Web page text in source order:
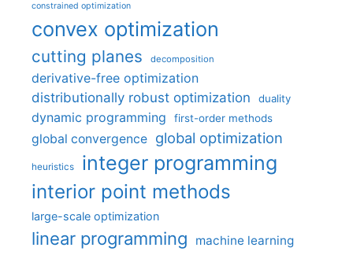
constrained optimization
convex optimization
cutting planes decomposition
derivative-free optimization
distributionally robust optimization
duality
dynamic programming first-order methods
global convergence global optimization
heuristics integer programming
interior point methods
large-scale optimization
linear programming machine learning